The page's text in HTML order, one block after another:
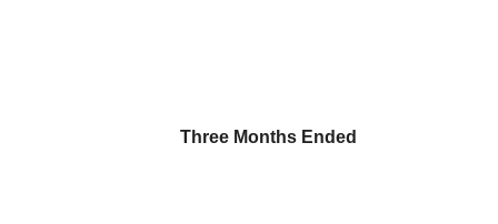
Three Months Ended